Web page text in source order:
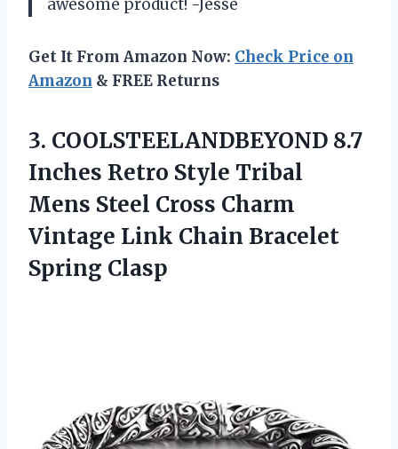
awesome product! -Jesse
Get It From Amazon Now: Check Price on
Amazon & FREE Returns
3. COOLSTEELANDBEYOND 8.7
Inches Retro Style Tribal
Mens Steel Cross Charm
Vintage Link Chain Bracelet
Spring Clasp